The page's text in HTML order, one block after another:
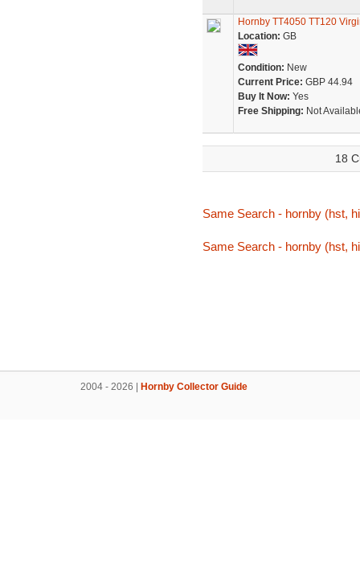
Hornby TT4050 TT120
Location: GB
Condition: New
Current Price: GBP 44.94
Buy It Now: Yes
Free Shipping: Not
18
Same Search - hornby (hst,
Same Search - hornby (hst,
2004 - 2026 | Hornby Collector Guide